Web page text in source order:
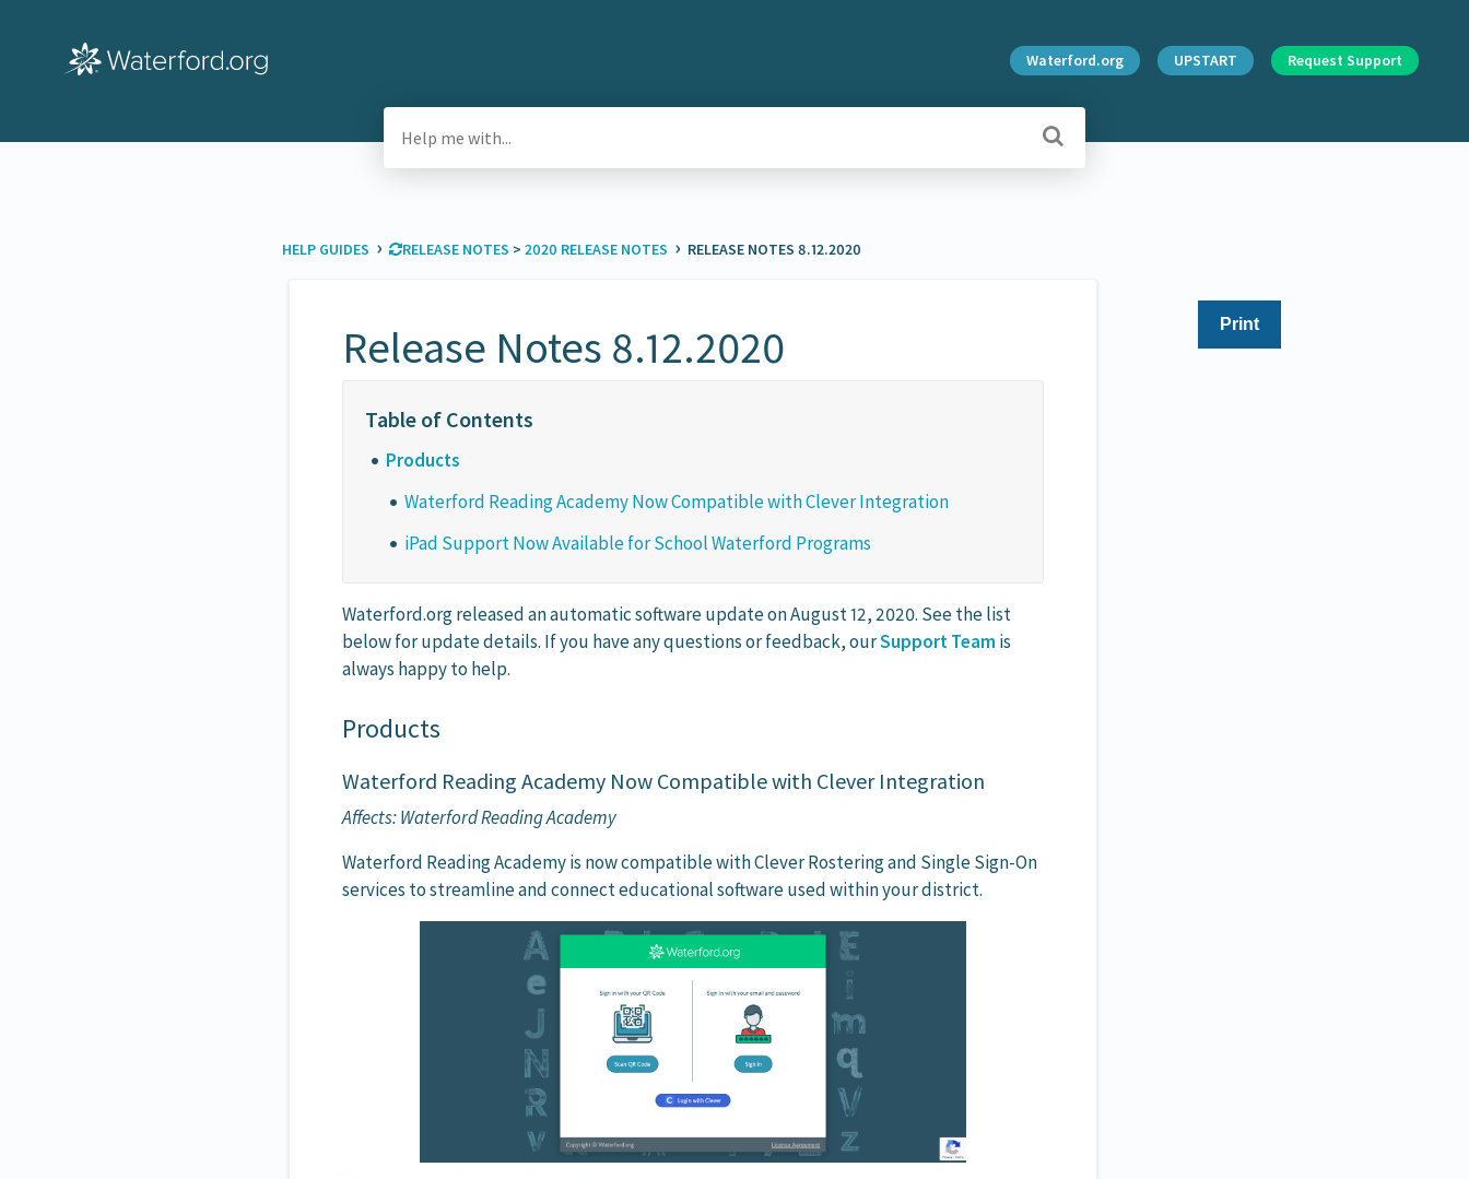
Waterford.org UPSTART Request Support
HELP GUIDES › ​RELEASE NOTES ​ > ​ ​2020 RELEASE NOTES › RELEASE NOTES 8.12.2020
Print
Release Notes 8.12.2020
Products
Waterford Reading Academy Now Compatible with Clever Integration
iPad Support Now Available for School Waterford Programs
Waterford.org released an automatic software update on August 12, 2020. See the list
below for update details. If you have any questions or feedback, ourSupport Team is
always happy to help.
Products
Waterford Reading Academy Now Compatible with Clever Integration
Affects: Waterford Reading Academy
Waterford Reading Academy is now compatible with Clever Rostering and Single Sign-On
services to streamline and connect educational software used within your district.